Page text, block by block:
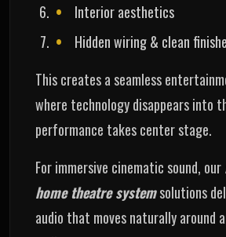
Interior aesthetics
Hidden wiring & clean
This creates a seamless
where technology disappears into
performance takes center stage.
For immersive cinematic sound, our
home theatre systemsolutions
audio that moves naturally around